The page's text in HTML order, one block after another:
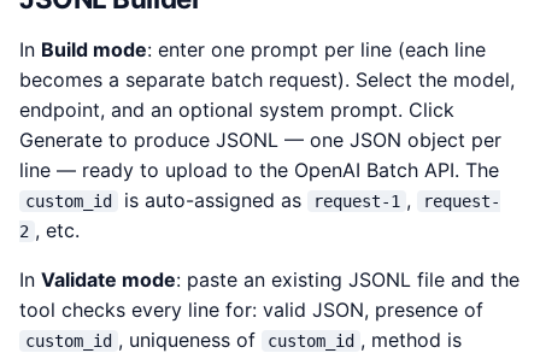
In Build mode: enter one prompt per line (each line
becomes a separate batch request). Select the model,
endpoint, and an optional system prompt. Click
Generate to produce JSONL — one JSON object per
line — ready to upload to the OpenAI Batch API. The
custom_id is auto-assigned as request-1 ,
request-
2 , etc.
In Validate mode: paste an existing JSONL file and the
tool checks every line for: valid JSON, presence of
custom_id , uniqueness of custom_id , method is